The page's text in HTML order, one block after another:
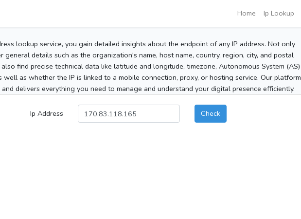
Home Ip Lookup
lookup service, you gain detailed insights about the endpoint of any IP address. Not only
general details such as the organization's name, host name, country, region, city, and postal
also find precise technical data like latitude and longitude, timezone, Autonomous System (AS)
well as whether the IP is linked to a mobile connection, proxy, or hosting service. Our platform
and delivers everything you need to manage and understand your digital presence efficiently.
Ip Address Check